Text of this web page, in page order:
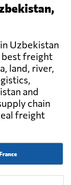
Uzbekistan
best freight
land, river,
and
chain
freight